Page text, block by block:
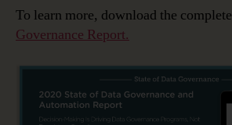
To learn more, download the complete
Governance Report.